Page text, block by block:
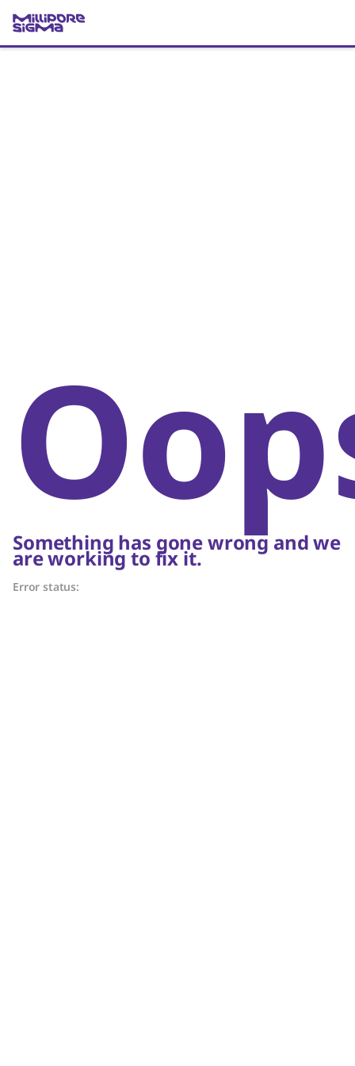
Something has gone wrong and we
are working to fix it.
Error status: